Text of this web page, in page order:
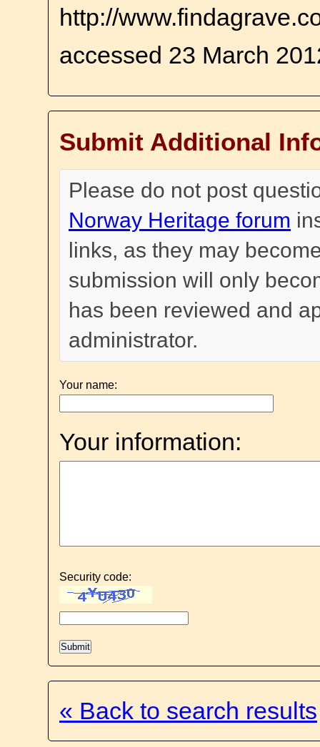
http://
accessed 23 March
Submit Additional
Please do not post
Norway Heritage forum
links, as they may
submission will only
has been reviewed and
administrator.
Your name:
Your information:
Security code:
« Back to search results